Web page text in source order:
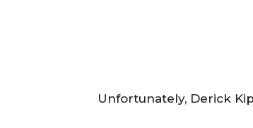
Unfortunately, Derick